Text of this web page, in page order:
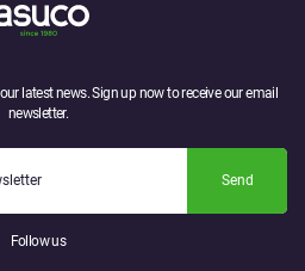
latest news. Sign up now to receive our email
newsletter.
Send
Follow us